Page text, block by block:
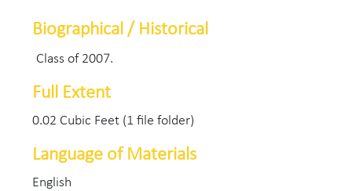
Biographical / Historical
Class of 2007.
Full Extent
0.02 Cubic Feet (1 file folder)
Language of Materials
English